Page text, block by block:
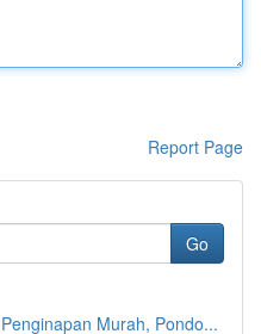
Report Page
Go
Murah, Pondo...